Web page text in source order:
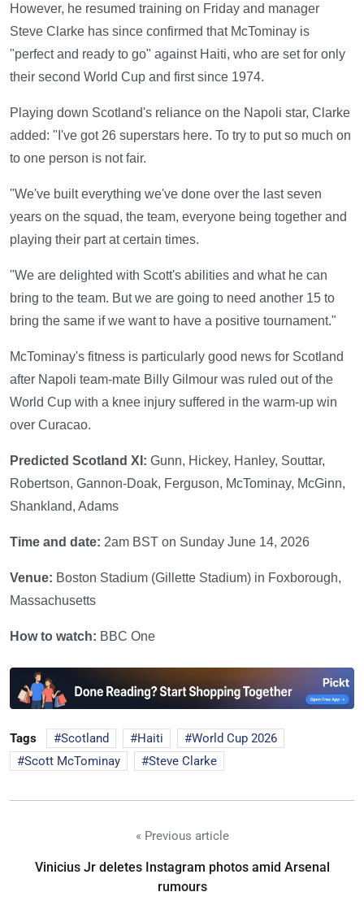
However, he resumed training on Friday and manager
Steve Clarke has since confirmed that McTominay is
"perfect and ready to go" against Haiti, who are set for only
their second World Cup and first since 1974.
Playing down Scotland's reliance on the Napoli star, Clarke
added: "I've got 26 superstars here. To try to put so much on
to one person is not fair.
"We've built everything we've done over the last seven
years on the squad, the team, everyone being together and
playing their part at certain times.
"We are delighted with Scott's abilities and what he can
bring to the team. But we are going to need another 15 to
bring the same if we want to have a positive tournament."
McTominay's fitness is particularly good news for Scotland
after Napoli team-mate Billy Gilmour was ruled out of the
World Cup with a knee injury suffered in the warm-up win
over Curacao.
Predicted Scotland XI: Gunn, Hickey, Hanley, Souttar,
Robertson, Gannon-Doak, Ferguson, McTominay, McGinn,
Shankland, Adams
Time and date: 2am BST on Sunday June 14, 2026
Venue: Boston Stadium (Gillette Stadium) in Foxborough,
Massachusetts
How to watch: BBC One
Tags Scotland Haiti
World Cup 2026
Scott McTominay
Steve Clarke
« Previous article
Vinicius Jr deletes Instagram photos amid Arsenal
rumours